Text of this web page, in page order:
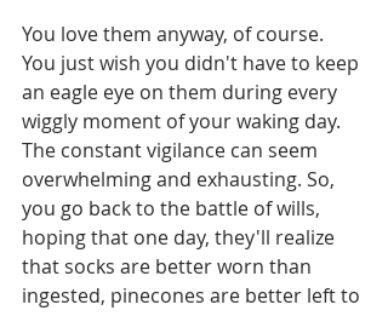
You love them anyway, of course.
You just wish you didn't have to keep
an eagle eye on them during every
wiggly moment of your waking day.
The constant vigilance can seem
overwhelming and exhausting. So,
you go back to the battle of wills,
hoping that one day, they'll realize
that socks are better worn than
ingested, pinecones are better left to